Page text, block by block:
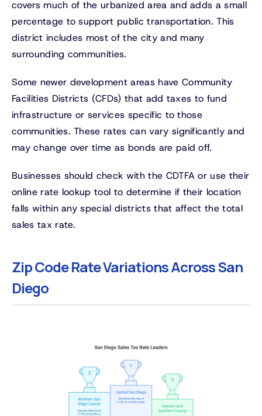
covers much of the urbanized area and adds a small
percentage to support public transportation. This
district includes most of the city and many
surrounding communities.
Some newer development areas have Community
Facilities Districts (CFDs) that add taxes to fund
infrastructure or services specific to those
communities. These rates can vary significantly and
may change over time as bonds are paid off.
Businesses should check with the CDTFA or use their
online rate lookup tool to determine if their location
falls within any special districts that affect the total
sales tax rate.
Zip Code Rate Variations Across San
Diego